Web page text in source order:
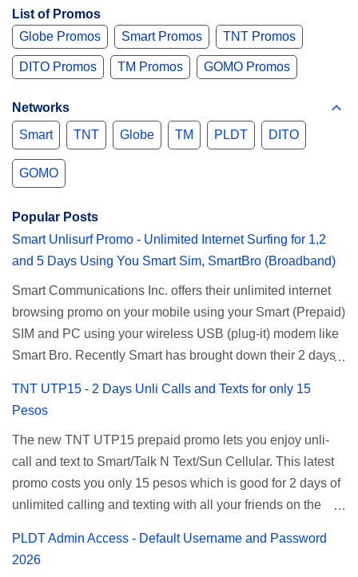
List of Promos
Globe Promos
Smart Promos TNT Promos
DITO Promos TM Promos GOMO Promos
Networks
Smart
TNT Globe TM PLDT DITO
GOMO
Popular Posts
Smart Unlisurf Promo - Unlimited Internet Surfing for 1,2
and 5 Days Using You Smart Sim, SmartBro (Broadband)
Smart Communications Inc. offers their unlimited internet
browsing promo on your mobile using your Smart (Prepaid)
SIM and PC using your wireless USB (plug-it) modem like
Smart Bro. Recently Smart has brought down their 2 days
affordable unlimited surfing. Smart Unlisurf is also
and 5 days unli data for 200 pesos. If you want to register
for Smart unlimited internet just continue reading below for
the promo mechanics. Smart Unlisurf Promos How to
Register Smart Unli Surf ( Unlimited Surfing) Promo: Since
TNT UTP15 - 2 Days Unli Calls and Texts for only 15
Pesos
The new TNT UTP15 prepaid promo lets you enjoy unli-
call and text to Smart/Talk N Text/Sun Cellular. This latest
promo costs you only 15 pesos which is good for 2 days of
unlimited calling and texting with all your friends on the
PLDT Admin Access - Default Username and Password
2026